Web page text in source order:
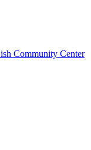
Community Center